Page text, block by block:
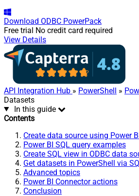
Download ODBC PowerPack
Free trial No credit card required
View Details
API Integration Hub » PowerShell »
Datasets
In this guide
Contents
Create data source using Power
Power BI SQL query examples
Create SQL view in ODBC data
Get datasets in PowerShell via
Advanced topics
Power BI Connector actions
Conclusion